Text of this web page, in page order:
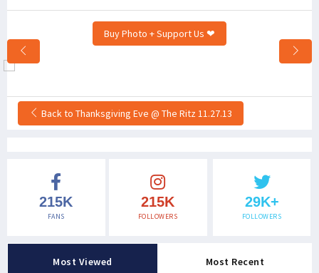
Buy Photo + Support Us ❤
Back to Thanksgiving Eve @ The Ritz 11.27.13
215K
FANS
215K
FOLLOWERS
29K+
FOLLOWERS
Most Viewed Most Recent